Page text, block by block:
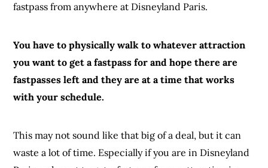
fastpass from anywhere at Disneyland Paris.
You have to physically walk to whatever attraction
you want to get a fastpass for and hope there are
fastpasses left and they are at a time that works
with your schedule.
This may not sound like that big of a deal, but it can
waste a lot of time. Especially if you are in Disneyland